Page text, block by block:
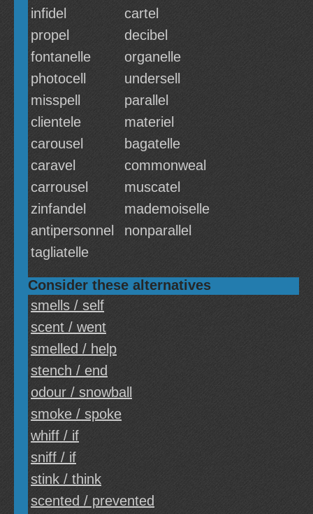
infidel
cartel
propel
decibel
fontanelle
organelle
photocell
undersell
misspell
parallel
clientele
materiel
carousel
bagatelle
caravel
commonweal
carrousel
muscatel
zinfandel
mademoiselle
antipersonnel
nonparallel
tagliatelle
Consider these alternatives
smells / self
scent / went
smelled / help
stench / end
odour / snowball
smoke / spoke
whiff / if
sniff / if
stink / think
scented / prevented